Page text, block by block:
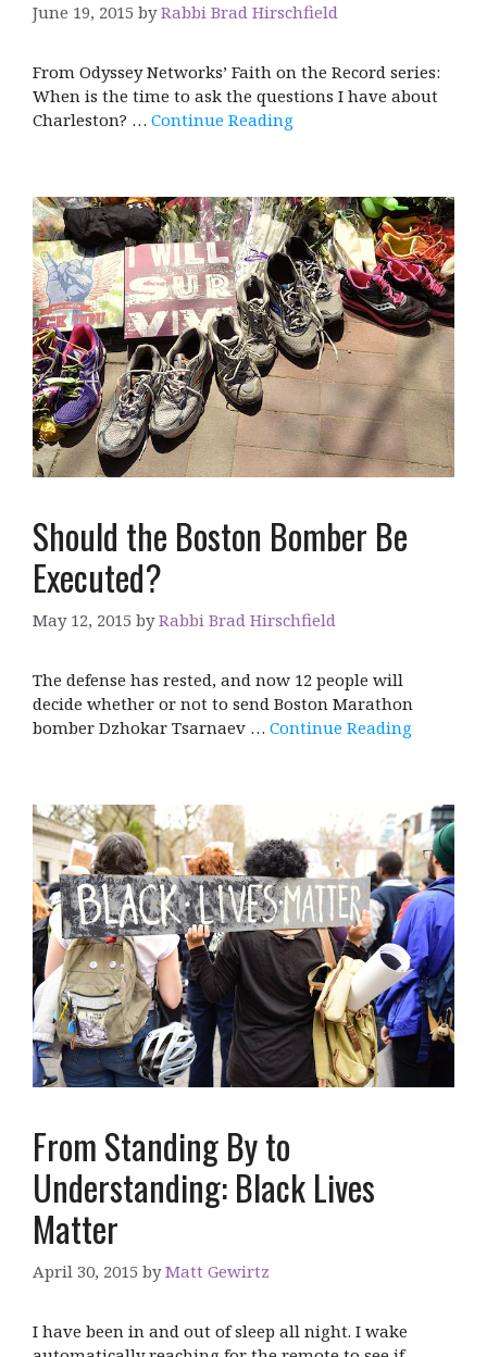
June 19, 2015 byRabbi Brad Hirschfield
From Odyssey Networks’ Faith on the Record series:
When is the time to ask the questions I have about
Charleston? … Continue Reading
Should the Boston Bomber Be
Executed?
May 12, 2015 byRabbi Brad Hirschfield
The defense has rested, and now 12 people will
decide whether or not to send Boston Marathon
bomber Dzhokar Tsarnaev … Continue Reading
From Standing By to
Understanding: Black Lives
Matter
April 30, 2015 byMatt Gewirtz
I have been in and out of sleep all night. I wake